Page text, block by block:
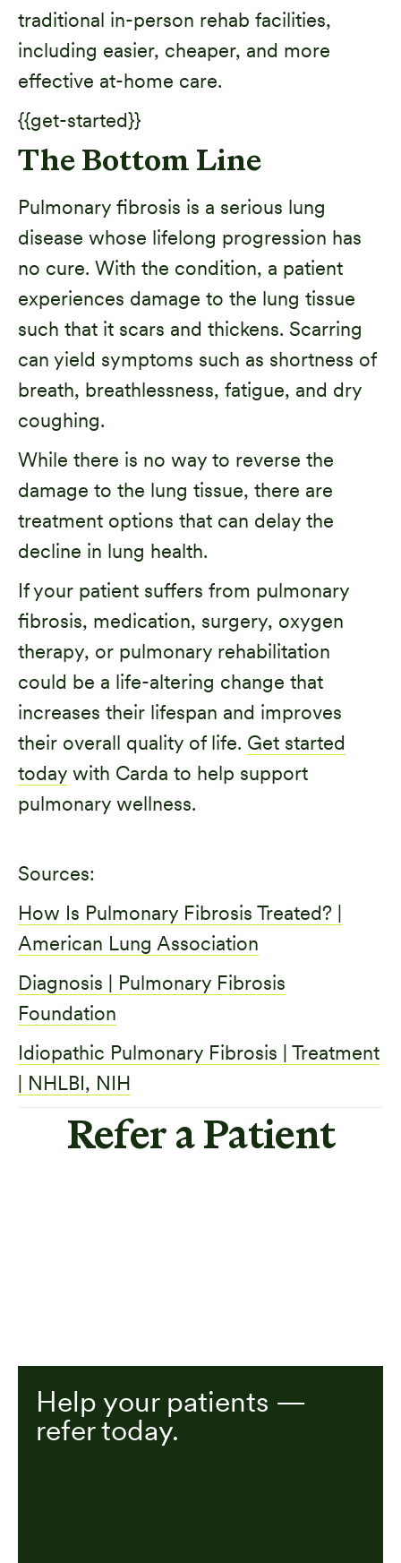
traditional in-person rehab facilities,
including easier, cheaper, and more
effective at-home care.
{{get-started}}
The Bottom Line
Pulmonary fibrosis is a serious lung
disease whose lifelong progression has
no cure. With the condition, a patient
experiences damage to the lung tissue
such that it scars and thickens. Scarring
can yield symptoms such as shortness of
breath, breathlessness, fatigue, and dry
coughing.
While there is no way to reverse the
damage to the lung tissue, there are
treatment options that can delay the
decline in lung health.
If your patient suffers from pulmonary
fibrosis, medication, surgery, oxygen
therapy, or pulmonary rehabilitation
could be a life-altering change that
increases their lifespan and improves
their overall quality of life. Get started
today with Carda to help support
pulmonary wellness.
Sources:
How Is Pulmonary Fibrosis Treated? |
American Lung Association
Diagnosis | Pulmonary Fibrosis
Foundation
Idiopathic Pulmonary Fibrosis | Treatment
| NHLBI, NIH
Refer a Patient
Help your patients —
refer today.